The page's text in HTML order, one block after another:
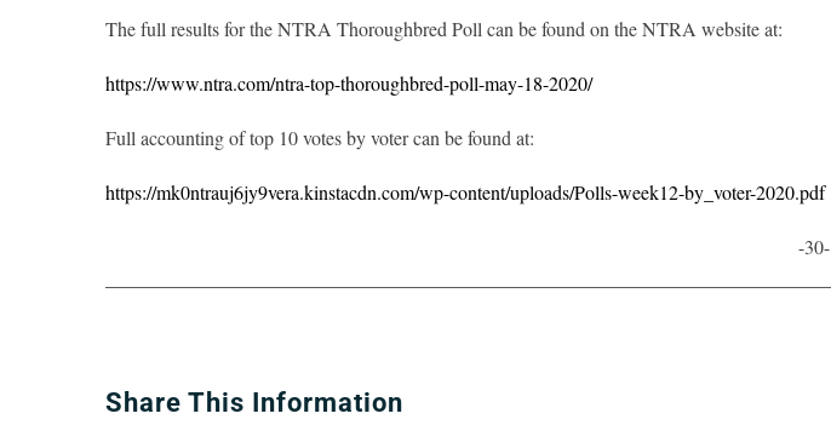
The full results for the NTRA Thoroughbred Poll can be found on the NTRA website at:
https://www.ntra.com/ntra-top-thoroughbred-poll-may-18-2020/
Full accounting of top 10 votes by voter can be found at:
https://mk0ntrauj6jy9vera.kinstacdn.com/wp-content/uploads/Polls-week12-by_voter-2020.pdf
-30-
Share This Information